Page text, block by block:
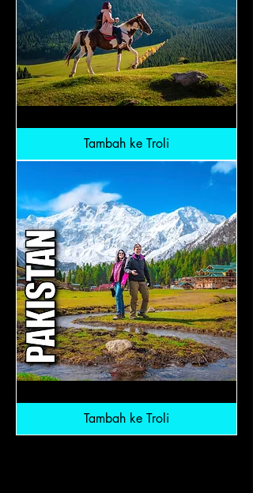
RM12,800
Tambah ke Troli
Pakistan:
Tambah ke Troli